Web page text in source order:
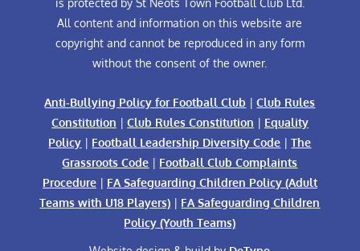
is protected by St Neots Town Football Club Ltd.
All content and information on this website are
copyright and cannot be reproduced in any form
without the consent of the owner.
Anti-Bullying Policy for Football Club |Club Rules
Constitution | Club Rules Constitution | Equality
Policy | Football Leadership Diversity Code |The
Grassroots Code | Football Club Complaints
Procedure| FA Safeguarding Children Policy (Adult
Teams with U18 Players) | FA Safeguarding Children
Policy (Youth Teams)